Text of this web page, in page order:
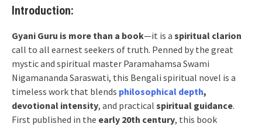
Introduction:
Gyani Guru is more than a book—it is a spiritual clarion
call to all earnest seekers of truth. Penned by the great
mystic and spiritual master Paramahamsa Swami
Nigamananda Saraswati, this Bengali spiritual novel is a
timeless work that blends philosophical depth,
devotional intensity, and practical spiritual guidance.
First published in the early 20th century, this book